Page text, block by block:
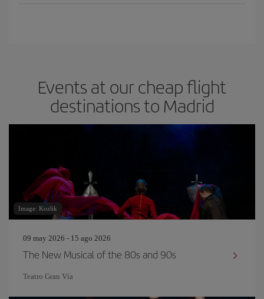
Events at our cheap flight
destinations to Madrid
Image: Kozlik
09 may 2026 - 15 ago 2026
The New Musical of the 80s and 90s
Teatro Gran Vía